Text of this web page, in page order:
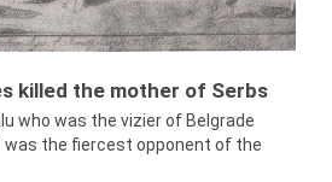
killed the mother of Serbs
who was the vizier of Belgrade
was the fiercest opponent of the